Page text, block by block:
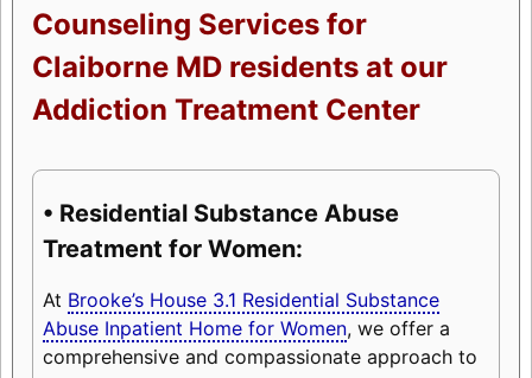
Counseling Services for
Claiborne MD residents at our
Addiction Treatment Center
• Residential Substance Abuse
Treatment for Women:
At Brooke’s House 3.1 Residential Substance
Abuse Inpatient Home for Women, we offer a
comprehensive and compassionate approach to